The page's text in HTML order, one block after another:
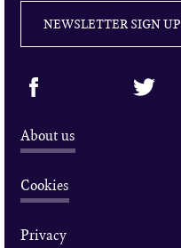
NEWSLETTER SIGN UP
About us
Cookies
Privacy